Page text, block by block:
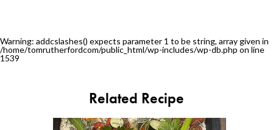
Warning: addcslashes() expects parameter 1 to be string, array given in
/home/tomrutherfordcom/public_html/wp-includes/wp-db.php on line
1539
Related Recipe